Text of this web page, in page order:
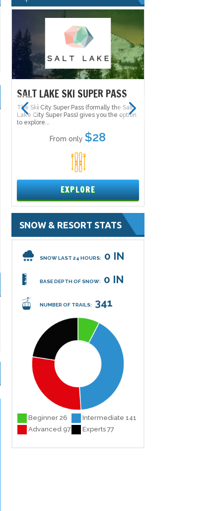
SALT LAKE SKI SUPER PASS
The Ski City Super Pass (formally the Salt
Lake City Super Pass) gives you the option
to explore...
From only$28
1
EXPLORE
SNOW & RESORT STATS
SNOW LAST 24 HOURS: 0 IN
BASE DEPTH OF SNOW: 0 IN
NUMBER OF TRAILS: 341
Beginner 26
Intermediate 141
Advanced 97
Experts 77